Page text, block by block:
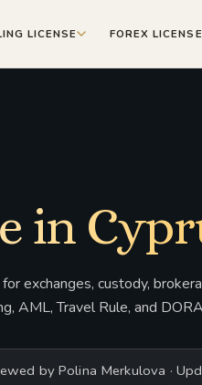
LICENSE FOREX LICENSE
in
exchanges, custody,
AML, Travel Rule, and
by Polina Merkulova ·